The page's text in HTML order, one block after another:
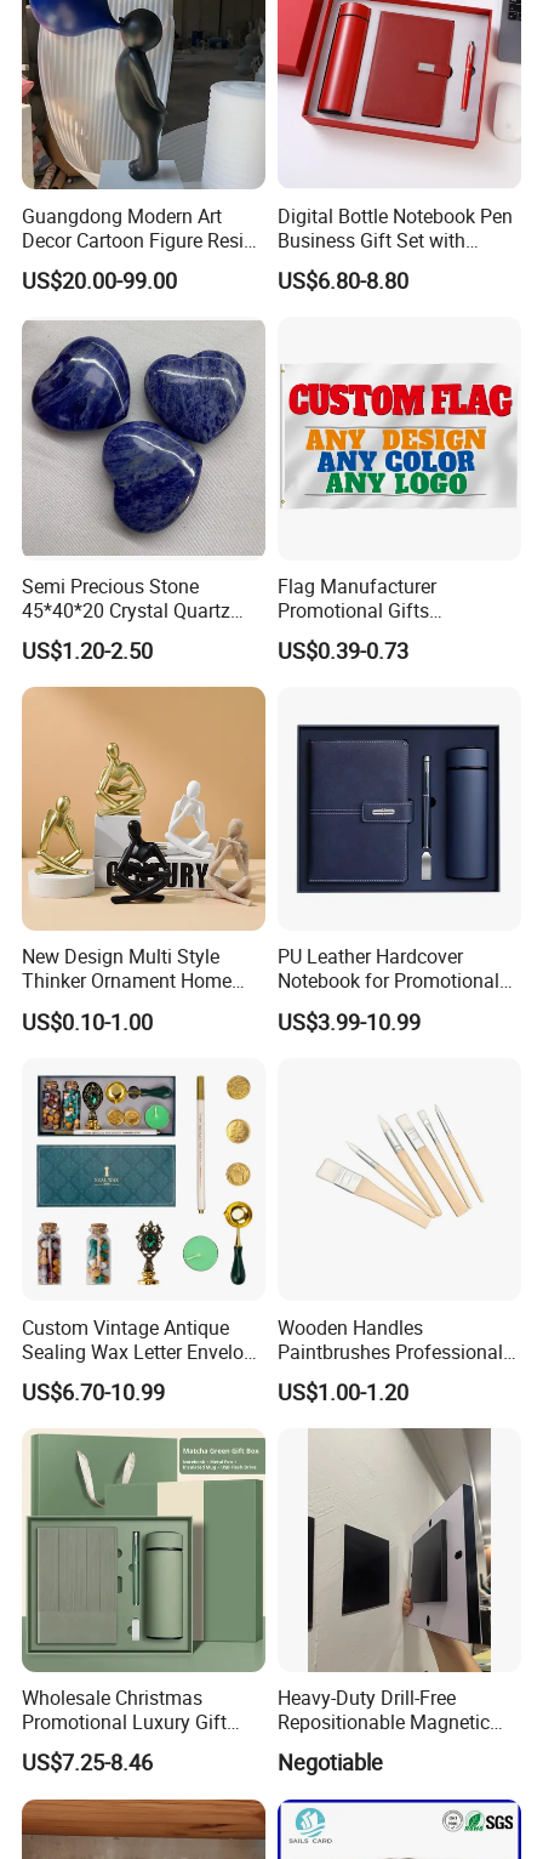
Guangdong Modern Art
Decor Cartoon Figure Resin
Bear Brick Statue Small
Ornament Creative
Abstract Hotel Office Home
Decoration
US$20.00-99.00
Digital Bottle Notebook Pen
Business Gift Set with
Custom Logo
US$6.80-8.80
Semi Precious Stone
45*40*20 Crystal Quartz
Amethyst Big Heart Pendant
Stone Decoration
US$1.20-2.50
Flag Manufacturer
Promotional Gifts
Advertising Banner Custom
3X5 FT Custom Flags
US$0.39-0.73
New Design Multi Style
Thinker Ornament Home
Decor for Living Room
US$0.10-1.00
PU Leather Hardcover
Notebook for Promotional
Corporate Gift with Stylus
Pen USB and Cup for
US$3.99-10.99
Custom Vintage Antique
Sealing Wax Letter Envelope
Starter Removable Brass
Embossing Wax Seal Stamp
Set Kit for Wedding Office
School Stationery Gift
Wrapping
US$6.70-10.99
Wooden Handles
Paintbrushes Professional
for Oil, Acrylic and
Watercolor Painting
US$1.00-1.20
Wholesale Christmas
Promotional Luxury Gift
Items Notebook A5 Leather
Journal Customized
Business Office Diary
Corporate Gift Set with Pen
Thermos Flask
US$7.25-8.46
Heavy-Duty Drill-Free
Repositionable Magnetic
Tape Tool-Free Installation
Magnet Tape
Negotiable